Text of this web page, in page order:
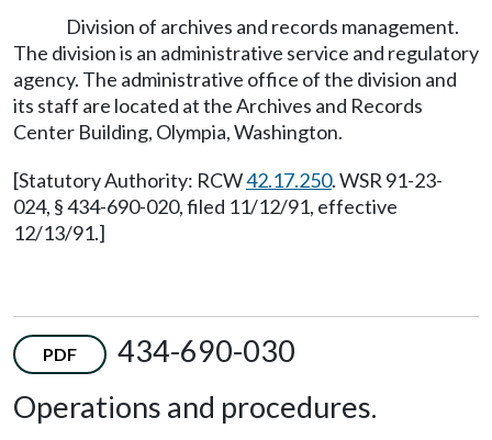
Division of archives and records management.
The division is an administrative service and regulatory
agency. The administrative office of the division and
its staff are located at the Archives and Records
Center Building, Olympia, Washington.
[Statutory Authority: RCW42.17.250. WSR 91-23-
024, § 434-690-020, filed 11/12/91, effective
12/13/91.]
PDF
434-690-030
Operations and procedures.